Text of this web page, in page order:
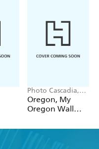
Photo Cascadia,
Workman
Calendars
Oregon, My
Oregon Wall